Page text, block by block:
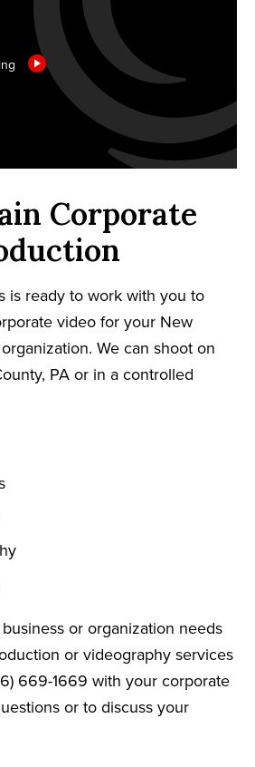
Corporate
is ready to work with you to
video for your New
We can shoot on
PA or in a controlled
or organization needs
or videography services
669-1669 with your corporate
or to discuss your